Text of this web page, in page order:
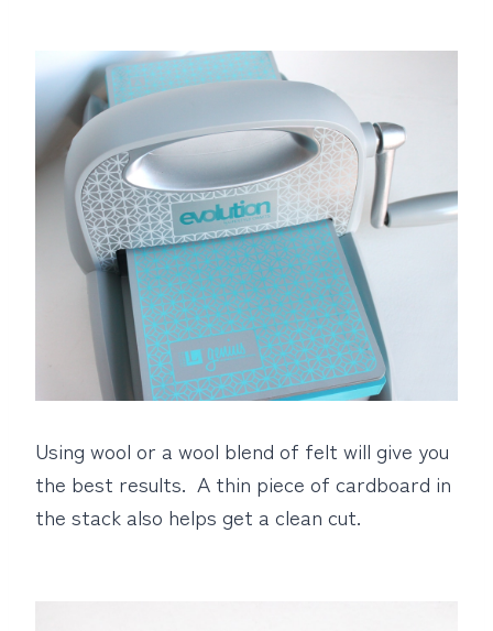
Using wool or a wool blend of felt will give you
the best results. A thin piece of cardboard in
the stack also helps get a clean cut.